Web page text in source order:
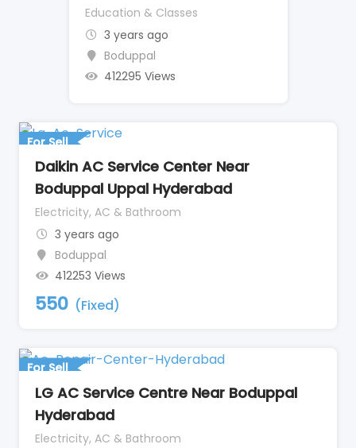
Education & Classes
3 years ago
Boduppal
412295 Views
For Sell
Daikin AC Service Center Near
Boduppal Uppal Hyderabad
Electricity, AC & Bathroom
3 years ago
Boduppal
412253 Views
550 (Fixed)
For Sell
LG AC Service Centre Near Boduppal
Hyderabad
Electricity, AC & Bathroom